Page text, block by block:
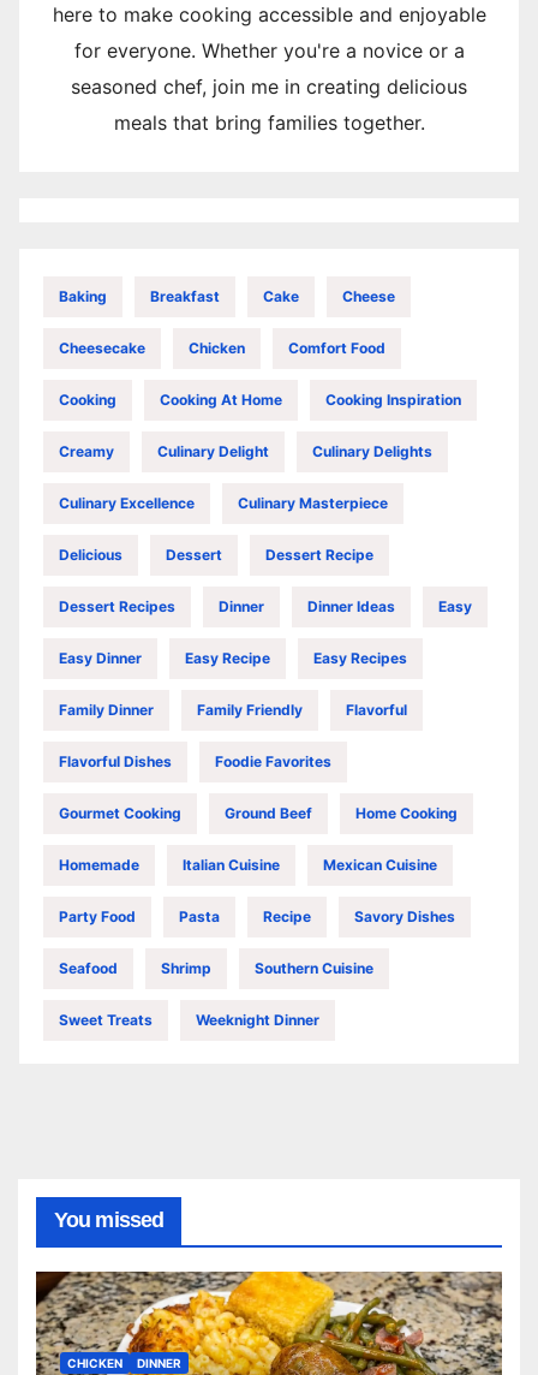
here to make cooking accessible and enjoyable
for everyone. Whether you're a novice or a
seasoned chef, join me in creating delicious
meals that bring families together.
Baking Breakfast Cake Cheese
Cheesecake Chicken Comfort Food
Cooking Cooking At Home Cooking Inspiration
Creamy Culinary Delight Culinary Delights
Culinary Excellence Culinary Masterpiece
Delicious Dessert Dessert Recipe
Dessert Recipes Dinner Dinner Ideas Easy
Easy Dinner Easy Recipe Easy Recipes
Family Dinner Family Friendly Flavorful
Flavorful Dishes Foodie Favorites
Gourmet Cooking Ground Beef Home Cooking
Homemade Italian Cuisine Mexican Cuisine
Party Food Pasta Recipe Savory Dishes
Seafood Shrimp Southern Cuisine
Sweet Treats Weeknight Dinner
You missed
CHICKEN DINNER